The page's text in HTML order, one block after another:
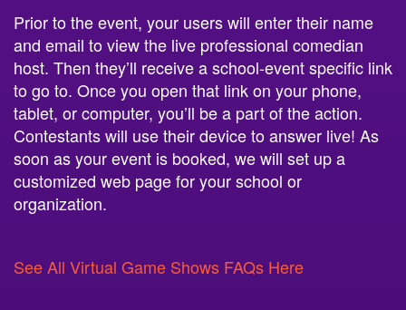
Prior to the event, your users will enter their name
and email to view the live professional comedian
host. Then they’ll receive a school-event specific link
to go to. Once you open that link on your phone,
tablet, or computer, you’ll be a part of the action.
Contestants will use their device to answer live! As
soon as your event is booked, we will set up a
customized web page for your school or
organization.
See All Virtual Game Shows FAQs Here